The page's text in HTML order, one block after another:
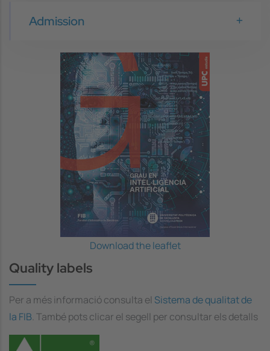
Admission
Download the leaflet
Quality labels
Per a més informació consulta el Sistema de qualitat de
la FIB. També pots clicar el segell per consultar els detalls